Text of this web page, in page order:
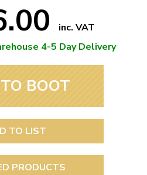
inc. VAT
4-5 Day Delivery
BOOT
TO LIST
PRODUCTS